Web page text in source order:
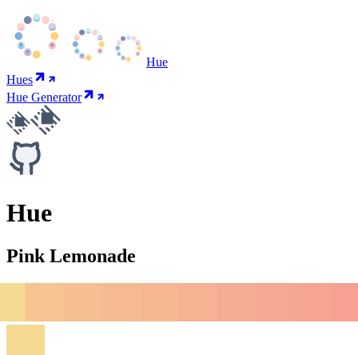
Hue
Hues
Hue Generator
Hue
Pink Lemonade